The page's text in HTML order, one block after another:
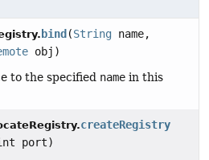
bind (Stringname,
obj)
to the specified name in this
createRegistry
port)